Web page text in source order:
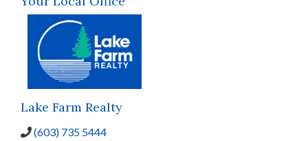
Lake Farm Realty
(603) 735 5444